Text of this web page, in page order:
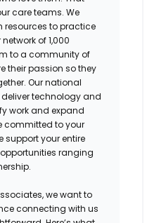
care teams. We
resources to practice
of 1,000
to a community of
their passion so they
Our national
technology and
work and expand
committed to your
support your entire
ranging
we want to
connecting with us